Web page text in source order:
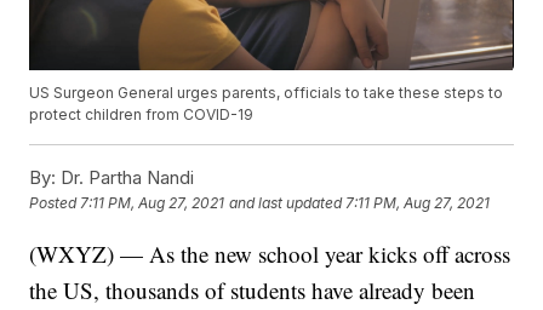
US Surgeon General urges parents, officials to take these steps to
protect children from COVID-19
By: Dr. Partha Nandi
Posted7:11 PM, Aug 27, 2021 and last updated 7:11 PM, Aug 27, 2021
(WXYZ) — As the new school year kicks off across
the US, thousands of students have already been